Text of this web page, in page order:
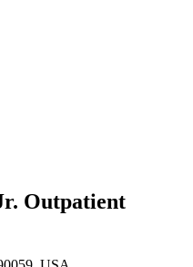
Outpatient